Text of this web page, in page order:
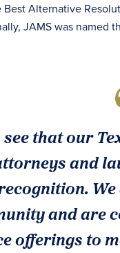
Alternative
JAMS was
that our
and
and are
offerings to